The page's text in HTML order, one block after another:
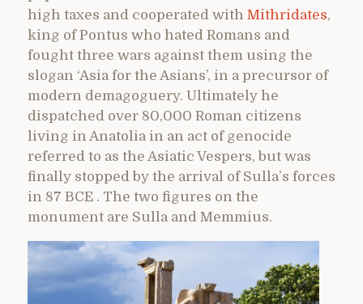
high taxes and cooperated with Mithridates,
king of Pontus who hated Romans and
fought three wars against them using the
slogan ‘Asia for the Asians’, in a precursor of
modern demagoguery. Ultimately he
dispatched over 80,000 Roman citizens
living in Anatolia in an act of genocide
referred to as the Asiatic Vespers, but was
finally stopped by the arrival of Sulla’s forces
in 87 BCE . The two figures on the
monument are Sulla and Memmius.